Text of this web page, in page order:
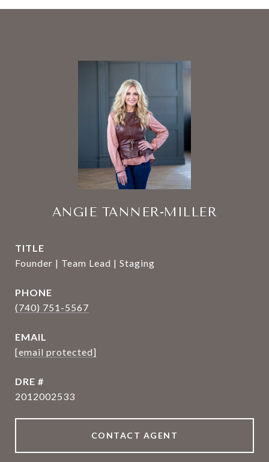
ANGIE TANNER-MILLER
TITLE
Founder | Team Lead | Staging
PHONE
(740) 751-5567
EMAIL
[email protected]
DRE #
2012002533
CONTACT AGENT